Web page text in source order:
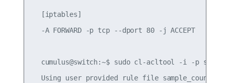
  [iptables]
  -A FORWARD -p tcp --dport 80 -j ACCEPT
cumulus@switch:~$ sudo cl-acltool -i -p
Using user provided rule file